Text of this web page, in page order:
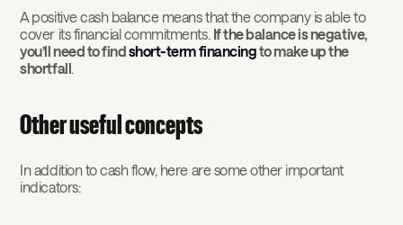
A positive cash balance means that the company is able to
cover its financial commitments. If the balance is negative,
you’ll need to findshort-term financingto make up the
shortfall
Other useful concepts
In addition to cash flow, here are some other important
indicators: